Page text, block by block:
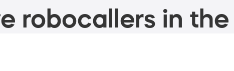
robocallers in